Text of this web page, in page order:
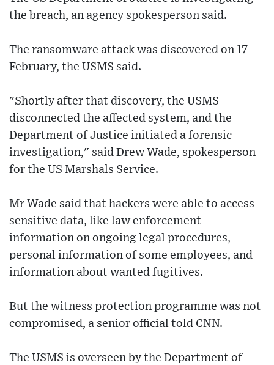
the breach, an agency spokesperson said.
The ransomware attack was discovered on 17
February, the USMS said.
"Shortly after that discovery, the USMS
disconnected the affected system, and the
Department of Justice initiated a forensic
investigation," said Drew Wade, spokesperson
for the US Marshals Service.
Mr Wade said that hackers were able to access
sensitive data, like law enforcement
information on ongoing legal procedures,
personal information of some employees, and
information about wanted fugitives.
But the witness protection programme was not
compromised, a senior official told CNN.
The USMS is overseen by the Department of